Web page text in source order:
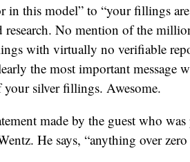
in this model” to “your fillings
research. No mention of the
with virtually no verifiable
the most important message
silver fillings. Awesome.
made by the guest who
He says, “anything over